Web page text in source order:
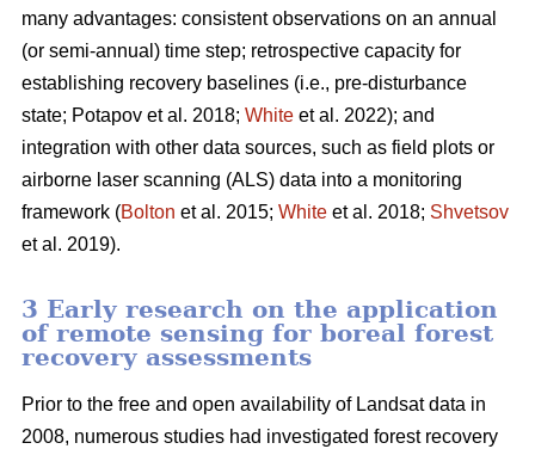
many advantages: consistent observations on an annual
(or semi-annual) time step; retrospective capacity for
establishing recovery baselines (i.e., pre-disturbance
state; Potapov et al. 2018; White et al. 2022); and
integration with other data sources, such as field plots or
airborne laser scanning (ALS) data into a monitoring
framework (Bolton et al. 2015; White et al. 2018; Shvetsov
et al. 2019).
3 Early research on the application
of remote sensing for boreal forest
recovery assessments
Prior to the free and open availability of Landsat data in
2008, numerous studies had investigated forest recovery